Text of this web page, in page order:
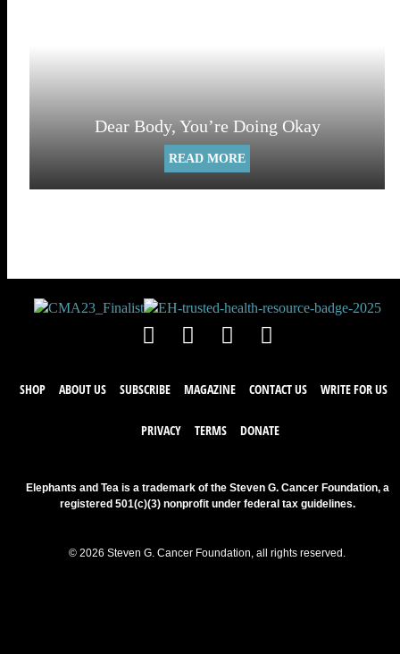
Dear Body, You’re Doing Okay
READ MORE
SHOP ABOUT US SUBSCRIBE MAGAZINE CONTACT US WRITE FOR US
PRIVACY TERMS DONATE
Elephants and Tea is a trademark of the Steven G. Cancer Foundation, a
registered 501(c)(3) nonprofit under federal tax guidelines.
© 2026 Steven G. Cancer Foundation, all rights reserved.